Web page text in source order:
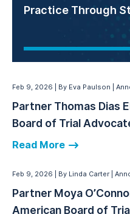
Practice Through
Feb 9, 2026 By Eva Paulson
Partner Thomas Dias
Board of Trial
Read More
Feb 9, 2026 By Linda Carter
Partner Moya
American Board of